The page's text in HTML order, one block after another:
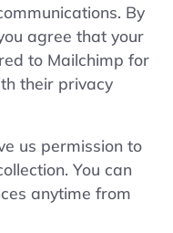
By
agree that your
to Mailchimp for
their privacy
us permission to
You can
anytime from